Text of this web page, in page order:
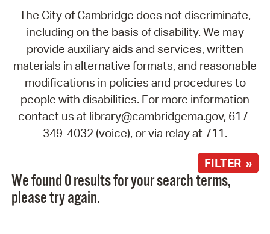
The City of Cambridge does not discriminate,
including on the basis of disability. We may
provide auxiliary aids and services, written
materials in alternative formats, and reasonable
modifications in policies and procedures to
people with disabilities. For more information
contact us at library@cambridgema.gov, 617-
349-4032 (voice), or via relay at 711.
FILTER »
We found 0 results for your search terms,
please try again.